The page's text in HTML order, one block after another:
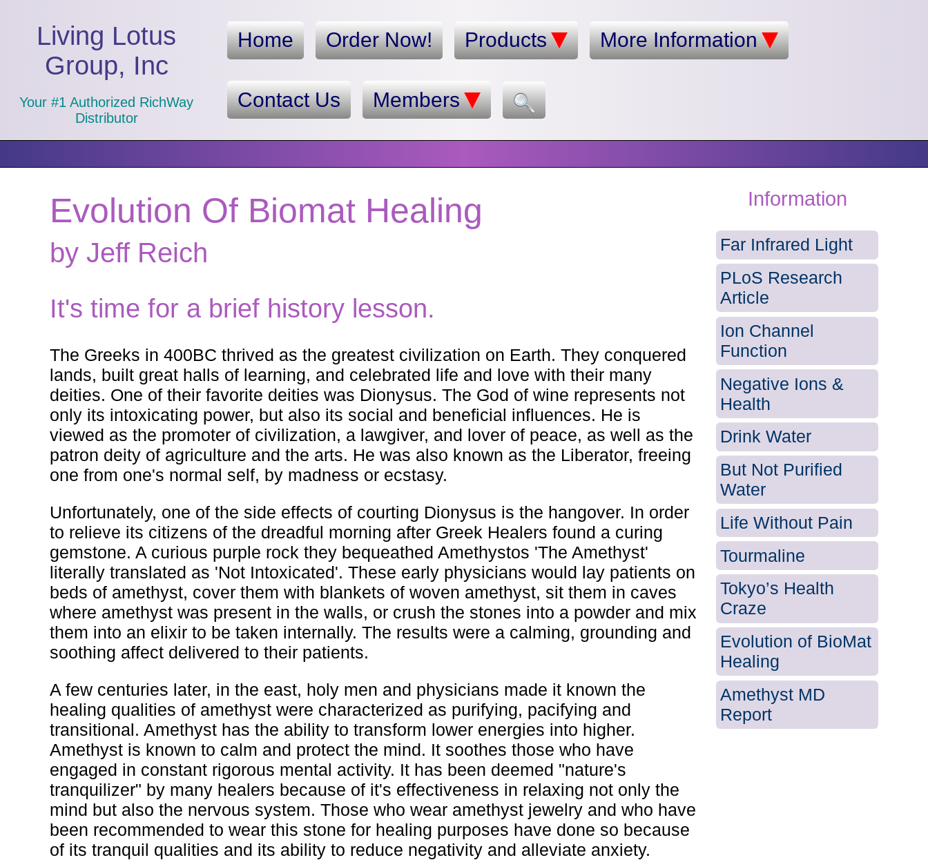
Living Lotus
Group, Inc
Your #1 Authorized RichWay
Distributor
Home Order Now! Products More Information
Contact Us Members
Evolution Of Biomat Healing
by Jeff Reich
It's time for a brief history lesson.
The Greeks in 400BC thrived as the greatest civilization on Earth. They conquered
lands, built great halls of learning, and celebrated life and love with their many
deities. One of their favorite deities was Dionysus. The God of wine represents not
only its intoxicating power, but also its social and beneficial influences. He is
viewed as the promoter of civilization, a lawgiver, and lover of peace, as well as the
patron deity of agriculture and the arts. He was also known as the Liberator, freeing
one from one's normal self, by madness or ecstasy.
Unfortunately, one of the side effects of courting Dionysus is the hangover. In order
to relieve its citizens of the dreadful morning after Greek Healers found a curing
gemstone. A curious purple rock they bequeathed Amethystos 'The Amethyst'
literally translated as 'Not Intoxicated'. These early physicians would lay patients on
beds of amethyst, cover them with blankets of woven amethyst, sit them in caves
where amethyst was present in the walls, or crush the stones into a powder and mix
them into an elixir to be taken internally. The results were a calming, grounding and
soothing affect delivered to their patients.
A few centuries later, in the east, holy men and physicians made it known the
healing qualities of amethyst were characterized as purifying, pacifying and
transitional. Amethyst has the ability to transform lower energies into higher.
Amethyst is known to calm and protect the mind. It soothes those who have
engaged in constant rigorous mental activity. It has been deemed "nature's
tranquilizer" by many healers because of it's effectiveness in relaxing not only the
mind but also the nervous system. Those who wear amethyst jewelry and who have
been recommended to wear this stone for healing purposes have done so because
of its tranquil qualities and its ability to reduce negativity and alleviate anxiety.
Information
Far Infrared Light
PLoS Research
Article
Ion Channel
Function
Negative Ions &
Health
Drink Water
But Not Purified
Water
Life Without Pain
Tourmaline
Tokyo’s Health
Craze
Evolution of BioMat
Healing
Amethyst MD
Report